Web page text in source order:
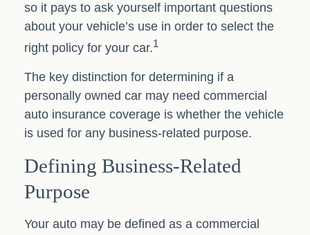
so it pays to ask yourself important questions
about your vehicle’s use in order to select the
right policy for your car.1
The key distinction for determining if a
personally owned car may need commercial
auto insurance coverage is whether the vehicle
is used for any business-related purpose.
Defining Business-Related
Purpose
Your auto may be defined as a commercial